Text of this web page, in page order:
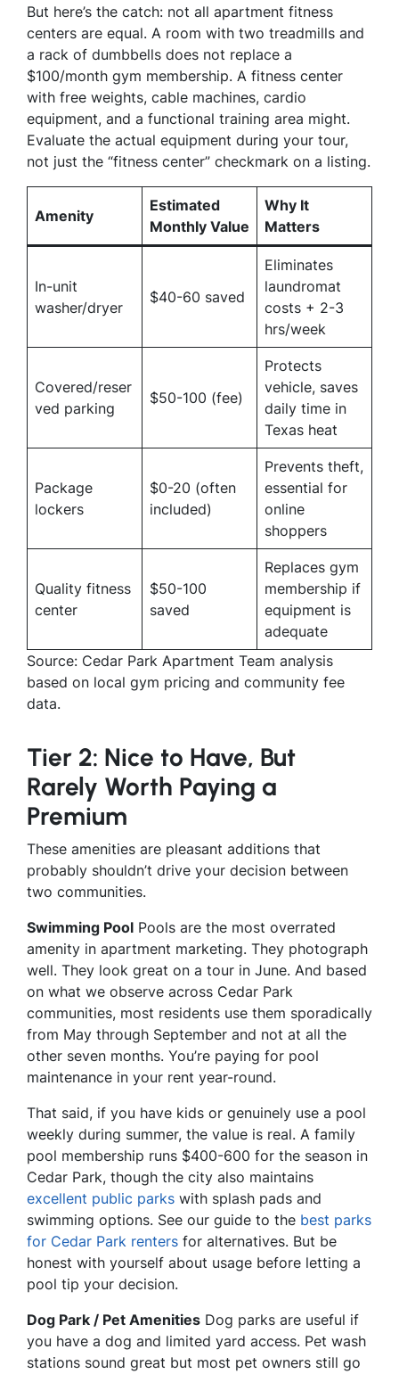
But here’s the catch: not all apartment fitness
centers are equal. A room with two treadmills and
a rack of dumbbells does not replace a
$100/month gym membership. A fitness center
with free weights, cable machines, cardio
equipment, and a functional training area might.
Evaluate the actual equipment during your tour,
not just the “fitness center” checkmark on a listing.
Amenity
Estimated
Monthly Value
Why It
Matters
In-unit
washer/dryer
$40-60 saved
Eliminates
laundromat
costs + 2-3
hrs/week
Covered/reser
ved parking
$50-100 (fee)
Protects
vehicle, saves
daily time in
Texas heat
Package
lockers
$0-20 (often
included)
Prevents theft,
essential for
online
shoppers
Quality fitness
center
$50-100
saved
Replaces gym
membership if
equipment is
adequate
Source: Cedar Park Apartment Team analysis
based on local gym pricing and community fee
data.
Tier 2: Nice to Have, But
Rarely Worth Paying a
Premium
These amenities are pleasant additions that
probably shouldn’t drive your decision between
two communities.
Swimming Pool Pools are the most overrated
amenity in apartment marketing. They photograph
well. They look great on a tour in June. And based
on what we observe across Cedar Park
communities, most residents use them sporadically
from May through September and not at all the
other seven months. You’re paying for pool
maintenance in your rent year-round.
That said, if you have kids or genuinely use a pool
weekly during summer, the value is real. A family
pool membership runs $400-600 for the season in
Cedar Park, though the city also maintains
excellent public parks with splash pads and
swimming options. See our guide to the best parks
for Cedar Park renters for alternatives. But be
honest with yourself about usage before letting a
pool tip your decision.
Dog Park / Pet Amenities Dog parks are useful if
you have a dog and limited yard access. Pet wash
stations sound great but most pet owners still go